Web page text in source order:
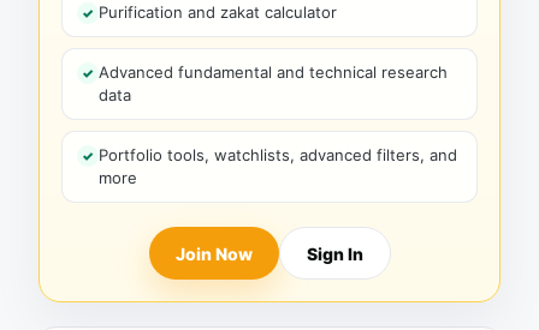
Purification and zakat calculator
Advanced fundamental and technical research
data
Portfolio tools, watchlists, advanced filters, and
more
Join Now Sign In